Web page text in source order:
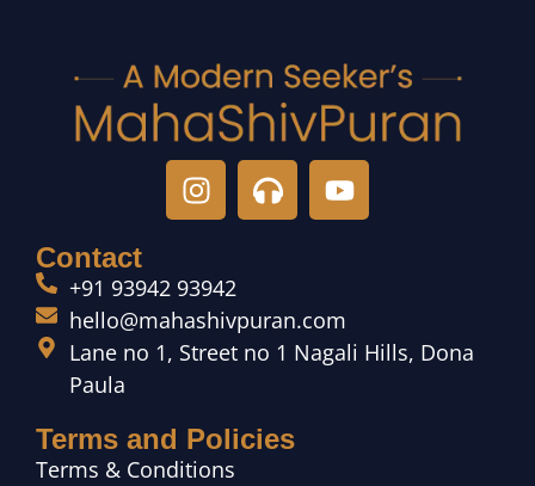
Contact
+91 93942 93942
hello@mahashivpuran.com
Lane no 1, Street no 1 Nagali Hills, Dona
Paula
Terms and Policies
Terms & Conditions